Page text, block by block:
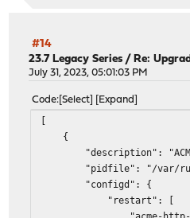
#14
23.7 Legacy Series / Re:
July 31, 2023, 05:01:03 PM
Code Select Expand
[
{
"description":
"pidfile": "/var/run/
"configd": {
"restart": [